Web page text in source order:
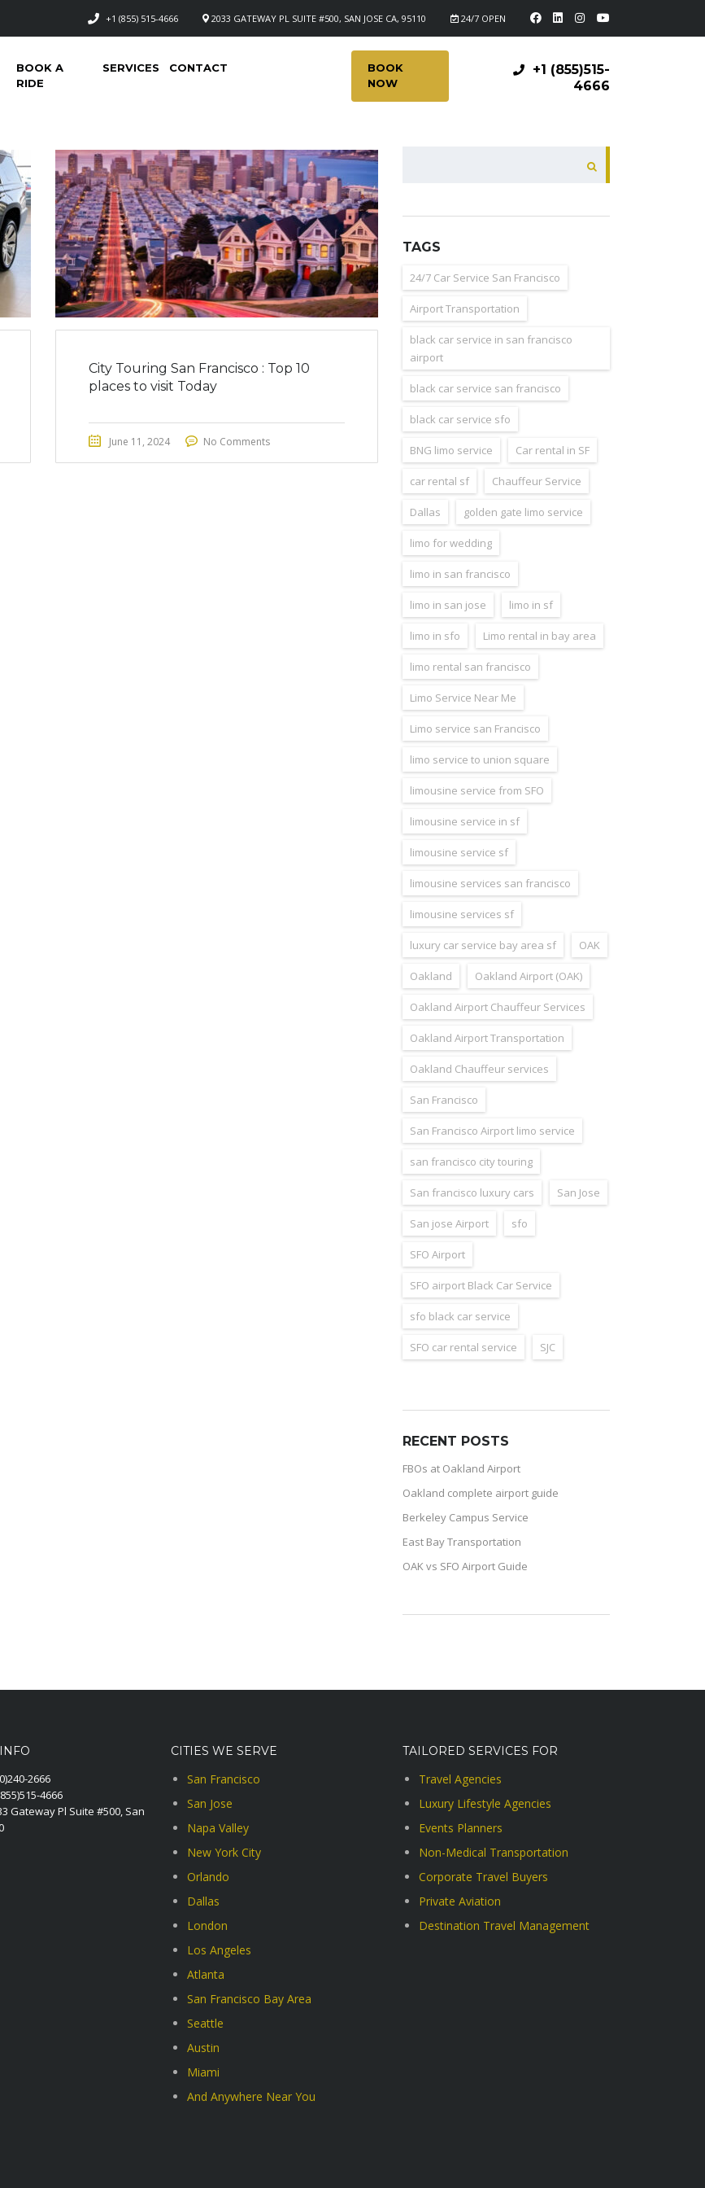
24/7 OPEN
2033 GATEWAY PL SUITE #500, SAN JOSE CA, 95110
+1 (855) 515-4666
+1 (855)515-
4666
BOOK A
RIDE
SERVICES CONTACT
BOOK
NOW
City Touring San Francisco : Top 10
places to visit Today
June 11, 2024 No Comments
TAGS
24/7 Car Service San Francisco
Airport Transportation
black car service in san francisco
airport
black car service san francisco
black car service sfo
BNG limo service Car rental in SF
car rental sf Chauffeur Service
Dallas golden gate limo service
limo for wedding
limo in san francisco
limo in san jose limo in sf
limo in sfo Limo rental in bay area
limo rental san francisco
Limo Service Near Me
Limo service san Francisco
limo service to union square
limousine service from SFO
limousine service in sf
limousine service sf
limousine services san francisco
limousine services sf
luxury car service bay area sf OAK
Oakland Oakland Airport (OAK)
Oakland Airport Chauffeur Services
Oakland Airport Transportation
Oakland Chauffeur services
San Francisco
San Francisco Airport limo service
san francisco city touring
San francisco luxury cars San Jose
San jose Airport sfo
SFO Airport
SFO airport Black Car Service
sfo black car service
SFO car rental service SJC
RECENT POSTS
FBOs at Oakland Airport
Oakland complete airport guide
Berkeley Campus Service
East Bay Transportation
OAK vs SFO Airport Guide
2666
4666
Gateway Pl Suite #500, San
CITIES WE SERVE
San Francisco
San Jose
Napa Valley
New York City
Orlando
Dallas
London
Los Angeles
Atlanta
San Francisco Bay Area
Seattle
Austin
Miami
And Anywhere Near You
TAILORED SERVICES FOR
Travel Agencies
Luxury Lifestyle Agencies
Events Planners
Non-Medical Transportation
Corporate Travel Buyers
Private Aviation
Destination Travel Management